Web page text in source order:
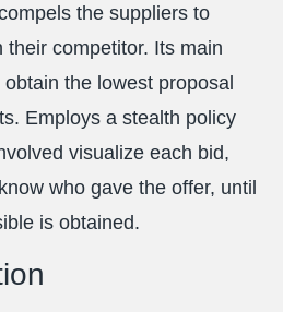
the suppliers to
competitor. Its main
the lowest proposal
Employs a stealth policy
visualize each bid,
who gave the offer, until
is obtained.